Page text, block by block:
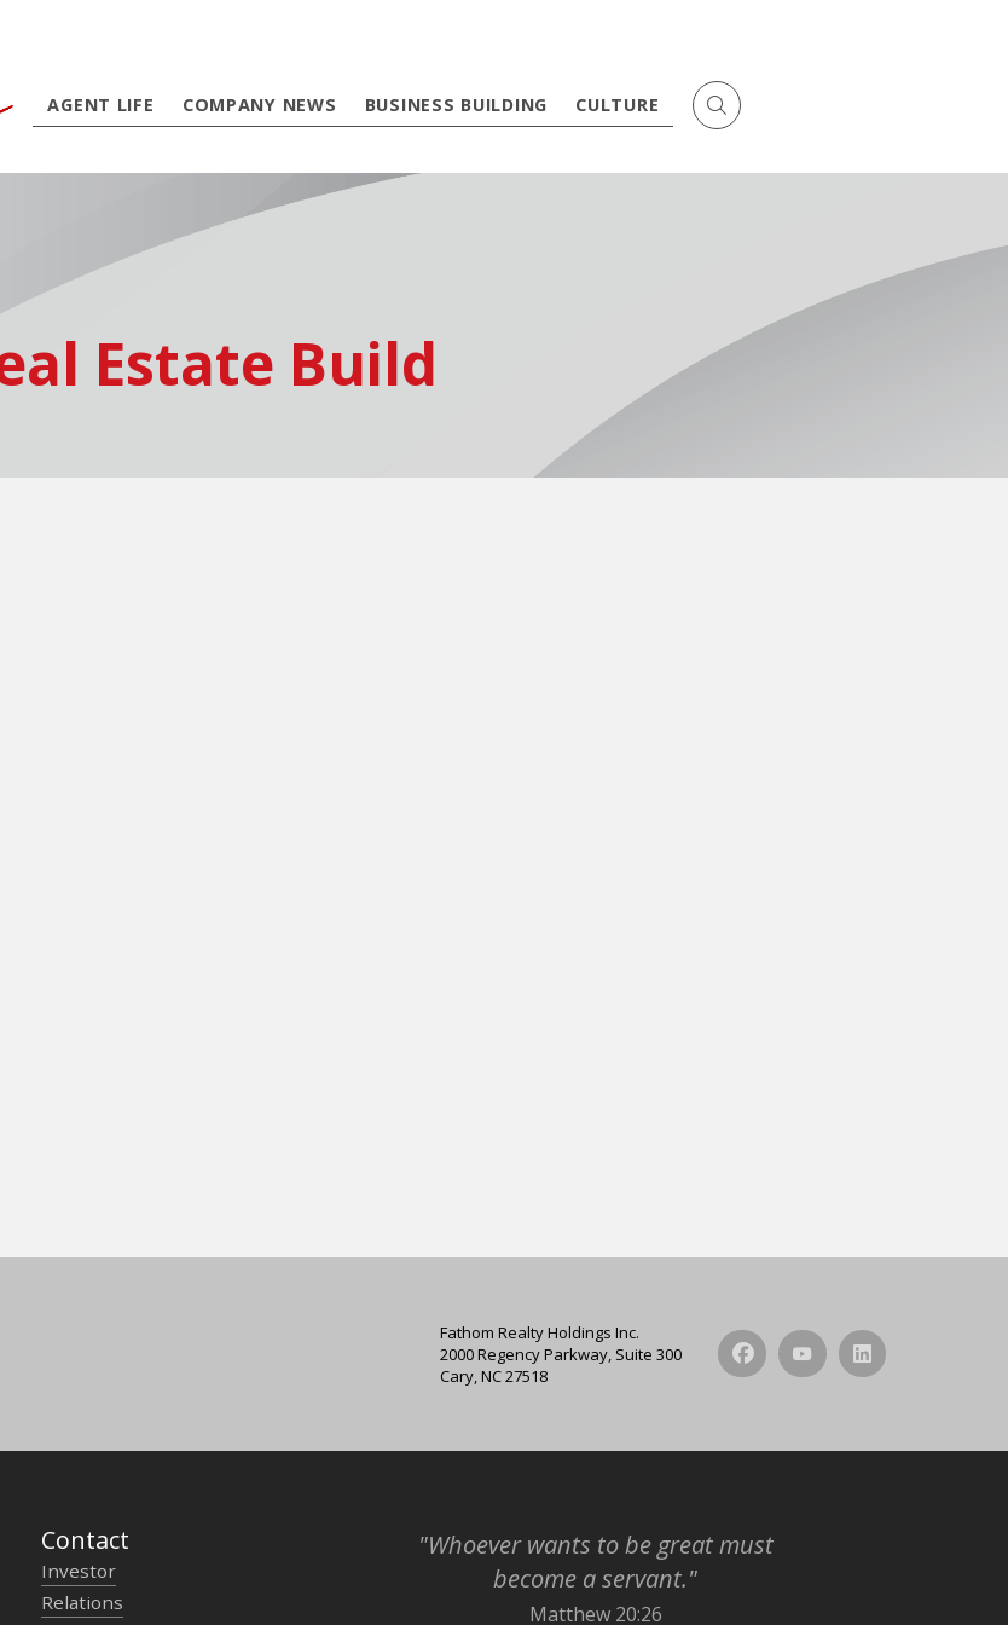
AGENT LIFE COMPANY NEWS BUSINESS BUILDING CULTURE
Estate Build
Fathom Realty Holdings Inc.
2000 Regency Parkway, Suite 300
Cary, NC 27518
Contact
Investor
Relations
"Whoever wants to be great must
become a servant."
Matthew 20:26